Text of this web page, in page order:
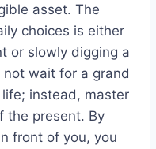
asset. The
choices is either
or slowly digging a
wait for a grand
instead, master
the present. By
front of you, you